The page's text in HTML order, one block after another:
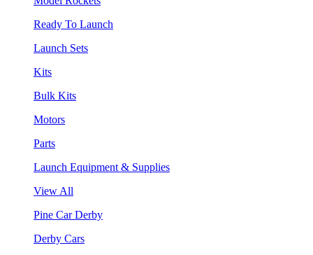
Ready To Launch
Launch Sets
Kits
Bulk Kits
Motors
Parts
Launch Equipment & Supplies
View All
Pine Car Derby
Derby Cars